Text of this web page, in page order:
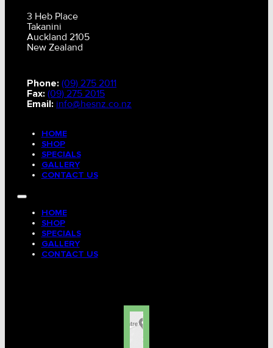
3 Heb Place
Takanini
Auckland 2105
New Zealand
Phone: (09) 275 2011
Fax: (09) 275 2015
Email: info@hesnz.co.nz
HOME
SHOP
SPECIALS
GALLERY
CONTACT US
HOME
SHOP
SPECIALS
GALLERY
CONTACT US